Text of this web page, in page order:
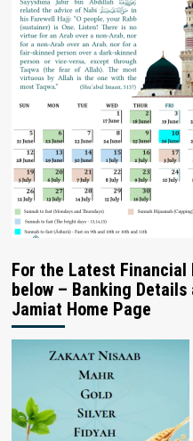
For the Latest
below – Banking
Jamiat Home Page